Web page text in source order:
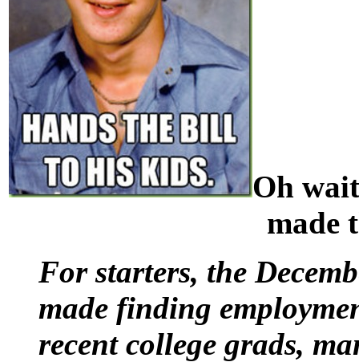
Oh
made
For starters, the
made finding
recent college grads,